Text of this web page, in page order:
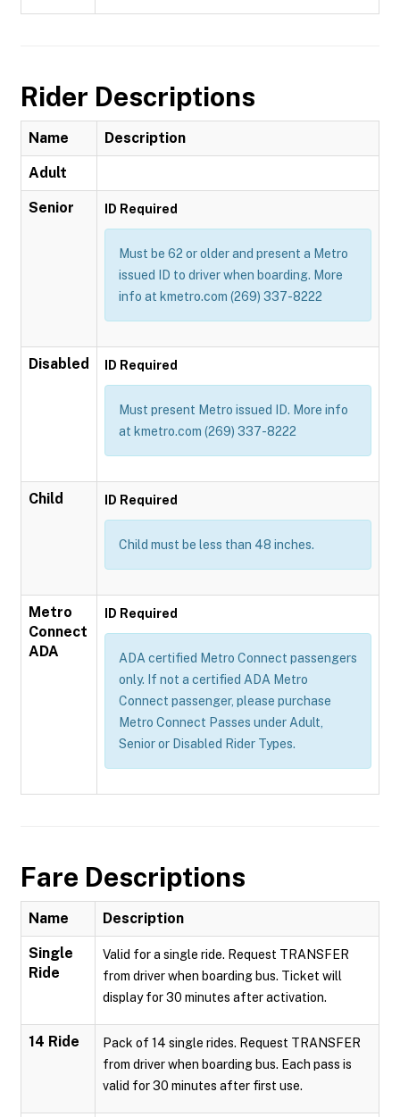
Rider Descriptions
Name Description
Adult
Senior ID Required
Must be 62 or older and present a Metro
issued ID to driver when boarding. More
info at kmetro.com (269) 337-8222
Disabled ID Required
Must present Metro issued ID. More info
at kmetro.com (269) 337-8222
Child ID Required
Child must be less than 48 inches.
Metro
Connect
ADA
ID Required
ADA certified Metro Connect passengers
only. If not a certified ADA Metro
Connect passenger, please purchase
Metro Connect Passes under Adult,
Senior or Disabled Rider Types.
Fare Descriptions
Name Description
Single
Ride
Valid for a single ride. Request TRANSFER
from driver when boarding bus. Ticket will
display for 30 minutes after activation.
14 Ride
Pack of 14 single rides. Request TRANSFER
from driver when boarding bus. Each pass is
valid for 30 minutes after first use.